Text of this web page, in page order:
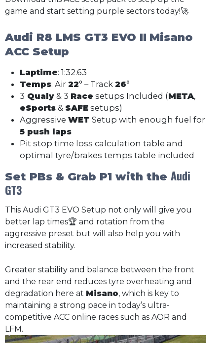
game and start setting purple sectors today!🚀
Audi R8 LMS GT3 EVO II Misano
ACC Setup
Laptime: 1:32.63
Temps: Air 22° – Track 26°
3 Qualy & 3 Race setups Included (META,
eSports & SAFE setups)
Aggressive WET Setup with enough fuel for
5 push laps
Pit stop time loss calculation table and
optimal tyre/brakes temps table included
Set PBs & Grab P1 with the Audi
GT3
This Audi GT3 EVO Setup not only will give you
better lap times🏆 and rotation from the
aggressive preset but will also help you with
increased stability.
Greater stability and balance between the front
and the rear end reduces tyre overheating and
degradation here at Misano, which is key to
maintaining a strong pace in today’s ultra-
competitive ACC online races such as AOR and
LFM.